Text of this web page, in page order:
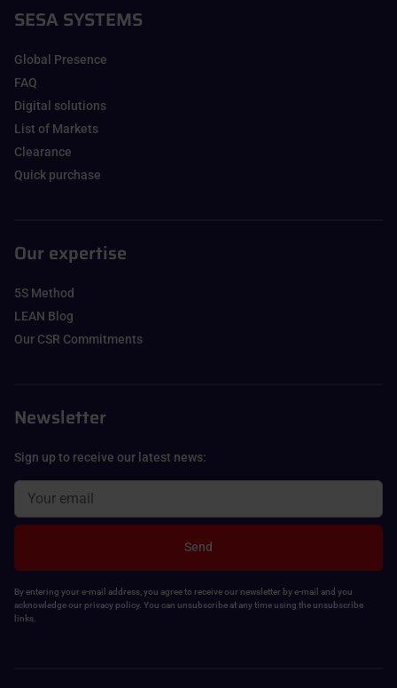
SESA SYSTEMS
Global Presence
FAQ
Digital solutions
List of Markets
Clearance
Quick purchase
Our expertise
5S Method
LEAN Blog
Our CSR Commitments
Newsletter
Sign up to receive our latest news:
Send
By entering your e-mail address, you agree to receive our newsletter by e-mail and you
acknowledge our privacy policy. You can unsubscribe at any time using the unsubscribe
links.